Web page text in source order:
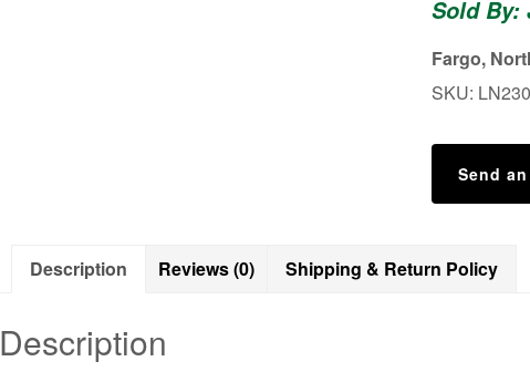
Sold By:
Fargo,
SKU: LN230
Send
Description Reviews (0) Shipping & Return Policy
Description